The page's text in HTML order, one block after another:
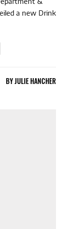
a new Drink
BYJULIE HANCHER